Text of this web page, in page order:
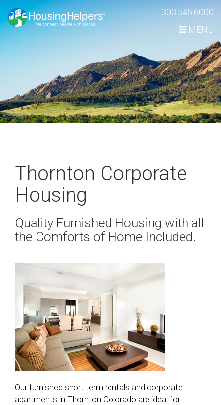
Skip
Navigation
303.545.6000
MENU
Thornton Corporate
Housing
Quality Furnished Housing with all
the Comforts of Home Included.
Our furnished short term rentals and corporate
apartments in Thornton Colorado are ideal for